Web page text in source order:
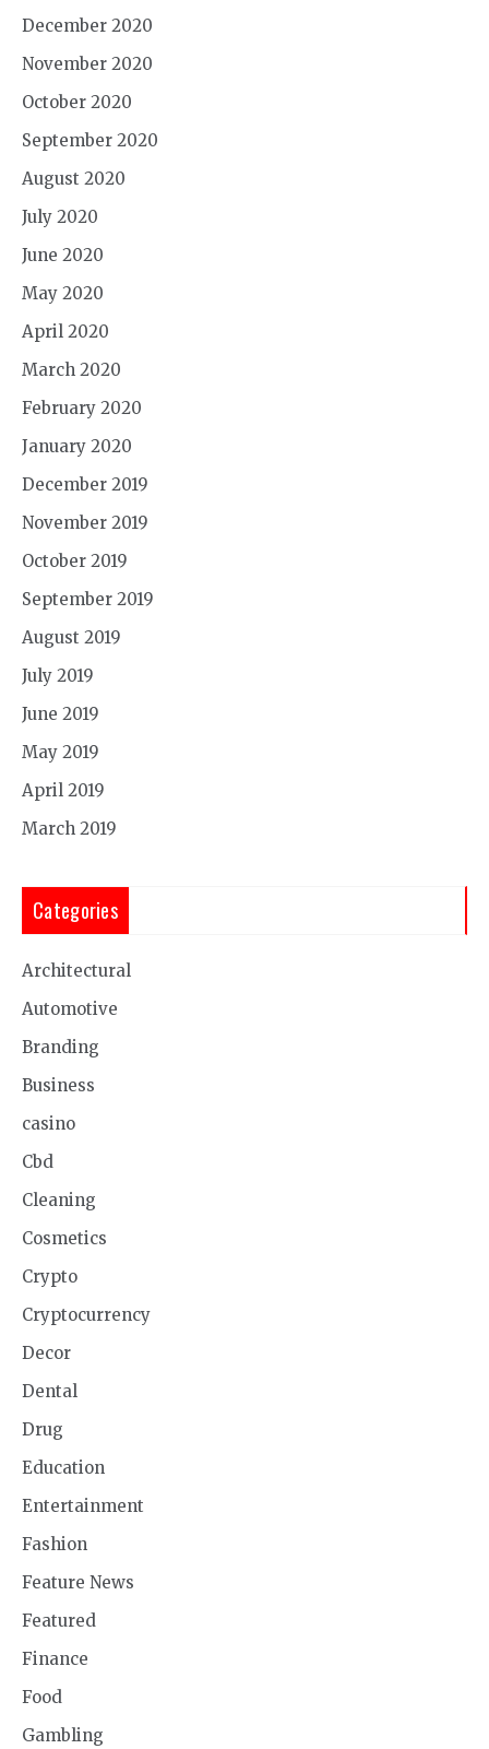
December 2020
November 2020
October 2020
September 2020
August 2020
July 2020
June 2020
May 2020
April 2020
March 2020
February 2020
January 2020
December 2019
November 2019
October 2019
September 2019
August 2019
July 2019
June 2019
May 2019
April 2019
March 2019
Categories
Architectural
Automotive
Branding
Business
casino
Cbd
Cleaning
Cosmetics
Crypto
Cryptocurrency
Decor
Dental
Drug
Education
Entertainment
Fashion
Feature News
Featured
Finance
Food
Gambling